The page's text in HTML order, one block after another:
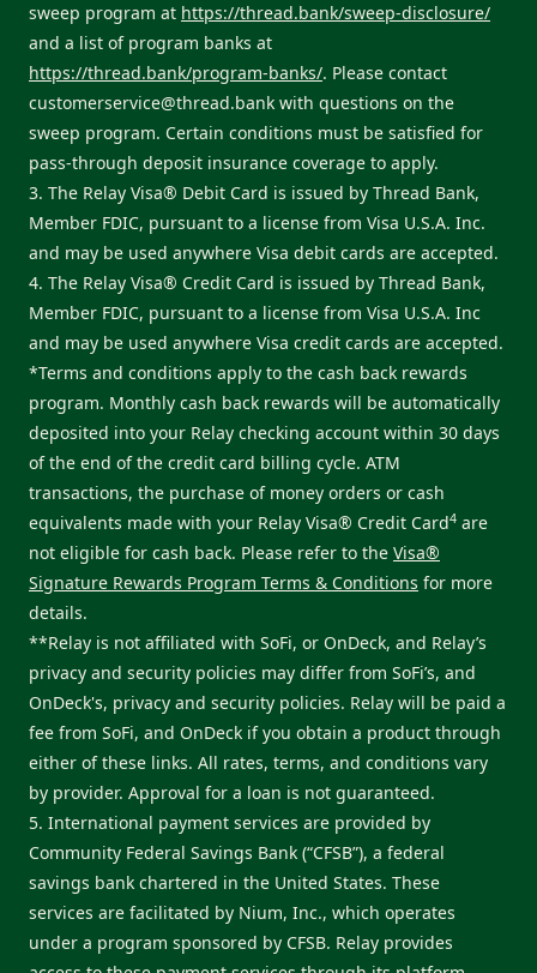
sweep program at https://thread.bank/sweep-disclosure/
and a list of program banks at
https://thread.bank/program-banks/. Please contact
customerservice@thread.bank with questions on the
sweep program. Certain conditions must be satisfied for
pass-through deposit insurance coverage to apply.
3. The Relay Visa® Debit Card is issued by Thread Bank,
Member FDIC, pursuant to a license from Visa U.S.A. Inc.
and may be used anywhere Visa debit cards are accepted.
4. The Relay Visa® Credit Card is issued by Thread Bank,
Member FDIC, pursuant to a license from Visa U.S.A. Inc
and may be used anywhere Visa credit cards are accepted.
*Terms and conditions apply to the cash back rewards
program. Monthly cash back rewards will be automatically
deposited into your Relay checking account within 30 days
of the end of the credit card billing cycle. ATM
transactions, the purchase of money orders or cash
equivalents made with your Relay Visa® Credit Card4 are
not eligible for cash back. Please refer to the Visa®
Signature Rewards Program Terms & Conditions for more
details.
**Relay is not affiliated with SoFi, or OnDeck, and Relay’s
privacy and security policies may differ from SoFi’s, and
OnDeck's, privacy and security policies. Relay will be paid a
fee from SoFi, and OnDeck if you obtain a product through
either of these links. All rates, terms, and conditions vary
by provider. Approval for a loan is not guaranteed.
5. International payment services are provided by
Community Federal Savings Bank (“CFSB”), a federal
savings bank chartered in the United States. These
services are facilitated by Nium, Inc., which operates
under a program sponsored by CFSB. Relay provides